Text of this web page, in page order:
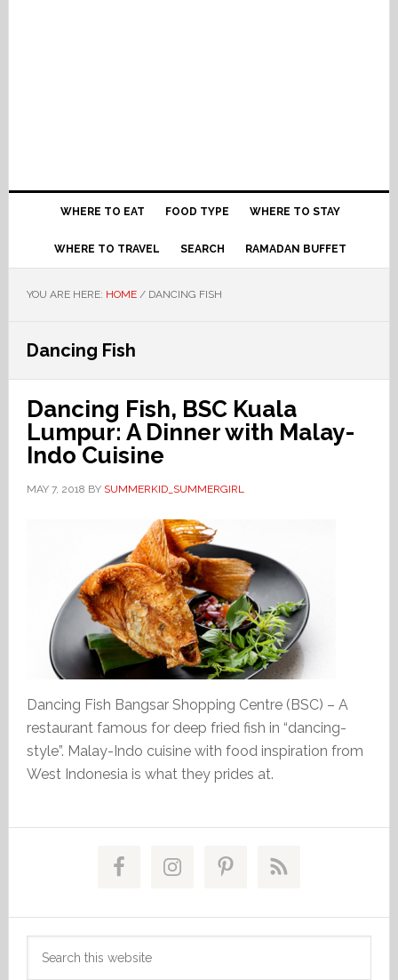
WHERE TO EAT FOOD TYPE WHERE TO STAY
WHERE TO TRAVEL SEARCH RAMADAN BUFFET
YOU ARE HERE: HOME /DANCING FISH
Dancing Fish
Dancing Fish, BSC Kuala
Lumpur: A Dinner with Malay-
Indo Cuisine
MAY 7, 2018 BY SUMMERKID_SUMMERGIRL
Dancing Fish Bangsar Shopping Centre (BSC) – A
restaurant famous for deep fried fish in “dancing-
style”. Malay-Indo cuisine with food inspiration from
West Indonesia is what they prides at.